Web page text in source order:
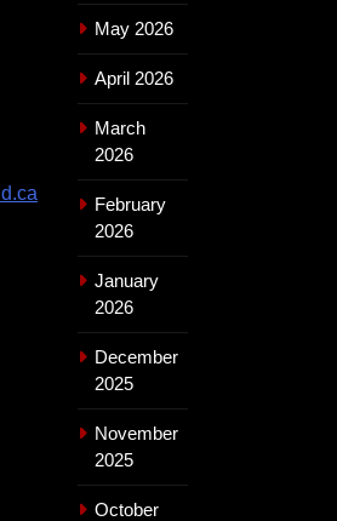
May 2026
April 2026
March
2026
February
2026
January
2026
December
2025
November
2025
October